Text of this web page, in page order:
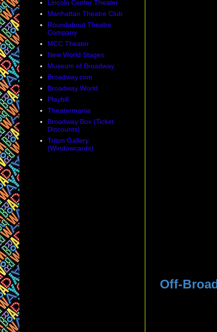
Off-
Lincoln Center Theater
Manhattan Theatre Club
Roundabout Theatre
Company
MCC Theater
New World Stages
Museum of Broadway
Broadway.com
Broadway World
Playbill
Theatermania
Broadway Box (Ticket
Discounts)
Triton Gallery
(Windowcards)